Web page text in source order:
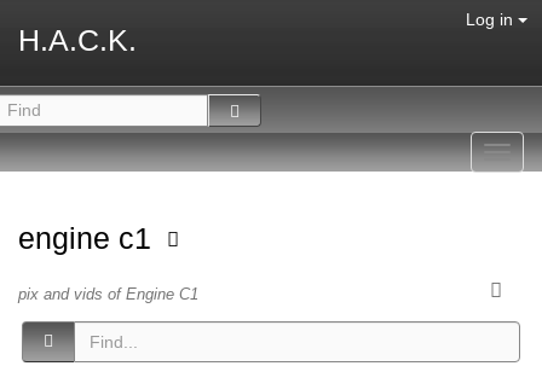
H.A.C.K.
Log in
engine c1
pix and vids of Engine C1